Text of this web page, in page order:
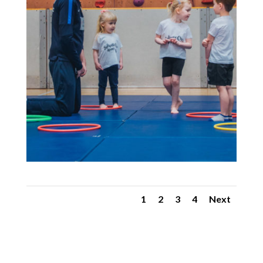
1 2 3 4 Next